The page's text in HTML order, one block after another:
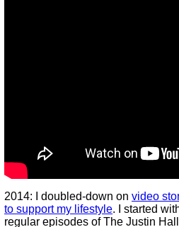
2014: I doubled-down on video
to support my lifestyle. I started
regular episodes of The Justin